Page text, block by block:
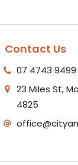
Contact Us
07 4743 9499
23 Miles St,
4825